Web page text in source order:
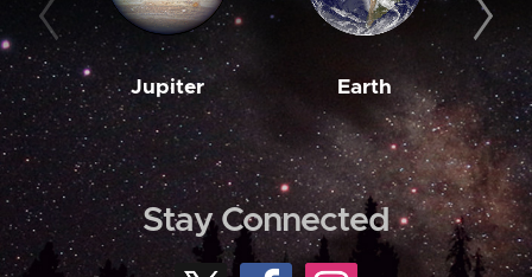
Jupiter Earth
Stay Connected